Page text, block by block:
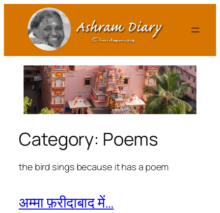
content
Category: Poems
the bird sings because it has a poem
अम्मा फ़रीदाबाद में…